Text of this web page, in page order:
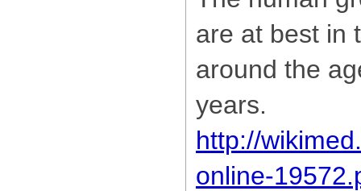
are at best in
around the
years.
http://
online-